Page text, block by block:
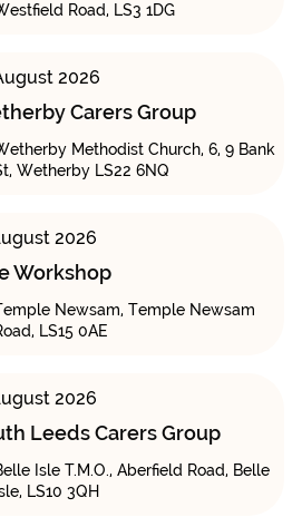
Road, LS3 1DG
2026
Carers Group
Methodist Church, 6, 9 Bank
Wetherby LS22 6NQ
2026
Workshop
Newsam, Temple Newsam
LS15 0AE
2026
Leeds Carers Group
Isle T.M.O., Aberfield Road, Belle
LS10 3QH